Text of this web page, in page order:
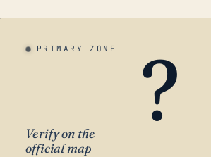
PRIMARY ZONE ?
Verify on the
official map